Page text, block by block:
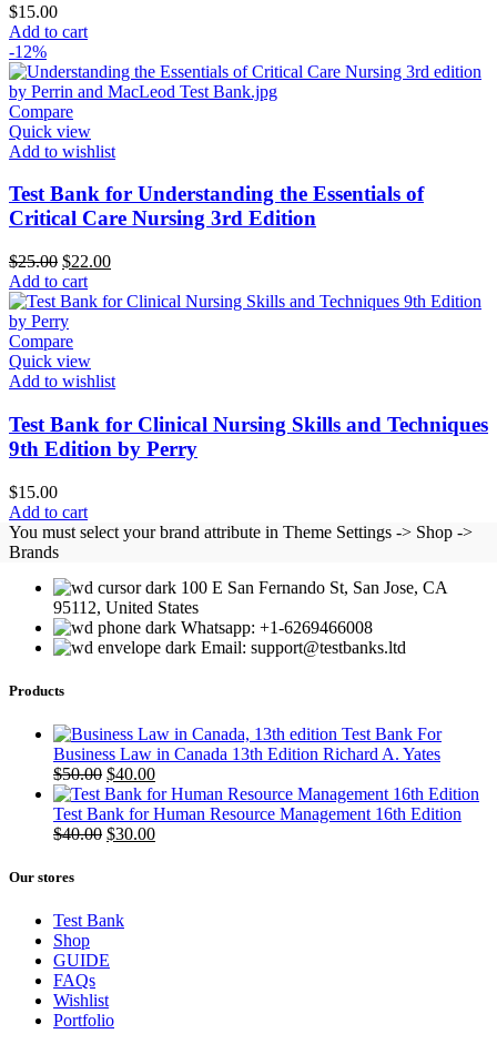
$15.00
Add to cart
-12%
Compare
Quick view
Add to wishlist
Test Bank for Understanding the Essentials of
Critical Care Nursing 3rd Edition
$25.00 Original
price
was:
$25.00.
$22.00Current
is:
Add to cart
Compare
Quick view
Add to wishlist
Test Bank for Clinical Nursing Skills and Techniques
9th Edition by Perry
$15.00
Add to cart
You must select your brand attribute in Theme Settings -> Shop ->
Brands
100 E San Fernando St, San Jose, CA
95112, United States
Whatsapp: +1-6269466008
Email: support@testbanks.ltd
Products
Test Bank For
Business Law in Canada 13th Edition Richard A. Yates
$50.00 Original
price
was:
$50.00.
$40.00Current
price
is:
$40.00.
Test Bank for Human Resource Management 16th Edition
$40.00 Original
$30.00Current
Our stores
Test Bank
Shop
GUIDE
FAQs
Wishlist
Portfolio